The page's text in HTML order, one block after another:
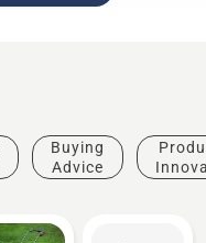
Buying
Advice